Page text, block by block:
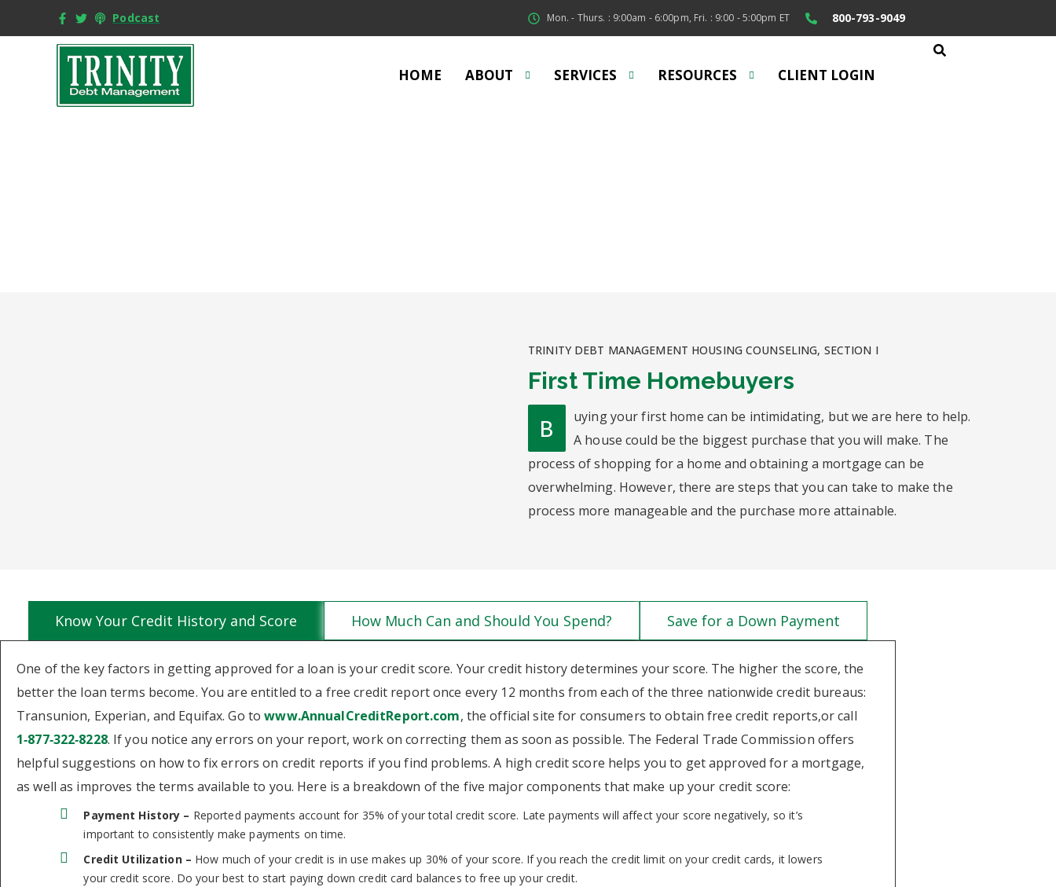
Podcast Mon. - Thurs. : 9:00am - 6:00pm, Fri. : 9:00 - 5:00pm ET 800-793-9049
HOME ABOUT SERVICES RESOURCES CLIENT LOGIN
TRINITY DEBT MANAGEMENT HOUSING COUNSELING, SECTION I
First Time Homebuyers
B
uying your first home can be intimidating, but we are here to help.
A house could be the biggest purchase that you will make. The
process of shopping for a home and obtaining a mortgage can be
overwhelming. However, there are steps that you can take to make the
process more manageable and the purchase more attainable.
Know Your Credit History and Score How Much Can and Should You Spend? Save for a Down Payment
One of the key factors in getting approved for a loan is your credit score. Your credit history determines your score. The higher the score, the
better the loan terms become. You are entitled to a free credit report once every 12 months from each of the three nationwide credit bureaus:
Transunion, Experian, and Equifax. Go towww.AnnualCreditReport.com, the official site for consumers to obtain free credit reports,or call
1‑877‑322‑8228. If you notice any errors on your report, work on correcting them as soon as possible. The Federal Trade Commission offers
helpful suggestions on how to fix errors on credit reports if you find problems. A high credit score helps you to get approved for a mortgage,
as well as improves the terms available to you. Here is a breakdown of the five major components that make up your credit score:
Payment History – Reported payments account for 35% of your total credit score. Late payments will affect your score negatively, so it’s
important to consistently make payments on time.
Credit Utilization – How much of your credit is in use makes up 30% of your score. If you reach the credit limit on your credit cards, it lowers
your credit score. Do your best to start paying down credit card balances to free up your credit.